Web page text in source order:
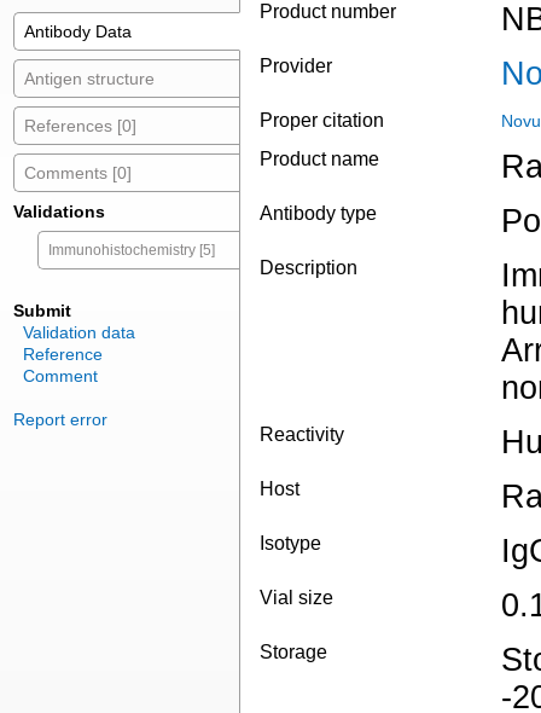
Antibody Data
Antigen structure
References [0]
Comments [0]
Validations
Immunohistochemistry [5]
Submit
Validation data
Reference
Comment
Report error
Product number
Provider
Proper citation
Product name
Antibody type
Description
Reactivity
Host
Isotype
Vial size
Storage
-